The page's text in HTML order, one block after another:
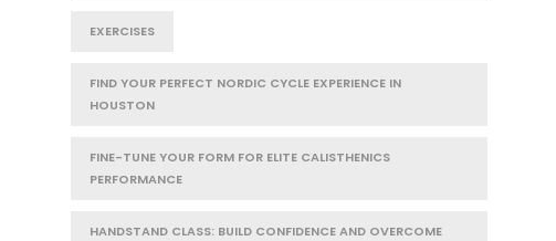
EXERCISES
FIND YOUR PERFECT NORDIC CYCLE EXPERIENCE IN
HOUSTON
FINE-TUNE YOUR FORM FOR ELITE CALISTHENICS
PERFORMANCE
HANDSTAND CLASS: BUILD CONFIDENCE AND OVERCOME